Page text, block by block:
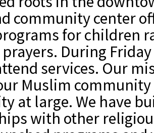
community center
for children
During
services. Our
Muslim
at large. We have
with other